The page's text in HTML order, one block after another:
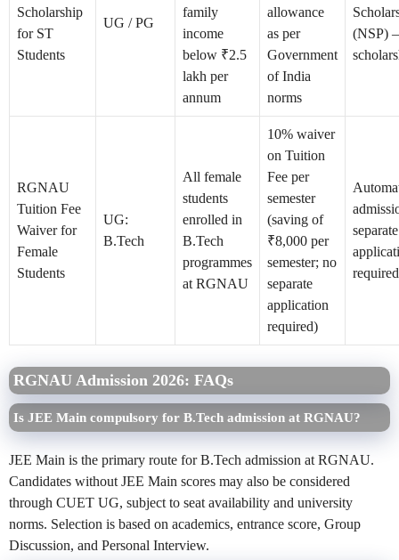
Scholarship
for ST
Students
UG / PG
family
income
below ₹2.5
lakh per
annum
allowance
as per
Government
of India
norms
(NSP)
RGNAU
Tuition Fee
Waiver for
Female
Students
UG:
B.Tech
All female
students
enrolled in
B.Tech
programmes
at RGNAU
10% waiver
on Tuition
Fee per
semester
(saving of
₹8,000 per
semester; no
separate
application
required)
separate
required
RGNAU Admission 2026: FAQs
Is JEE Main compulsory for B.Tech admission at RGNAU?
JEE Main is the primary route for B.Tech admission at RGNAU.
Candidates without JEE Main scores may also be considered
through CUET UG, subject to seat availability and university
norms. Selection is based on academics, entrance score, Group
Discussion, and Personal Interview.